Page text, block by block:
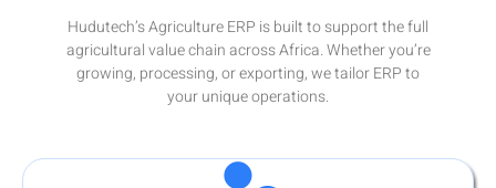
Hudutech’s Agriculture ERP is built to support the full
agricultural value chain across Africa. Whether you’re
growing, processing, or exporting, we tailor ERP to
your unique operations.